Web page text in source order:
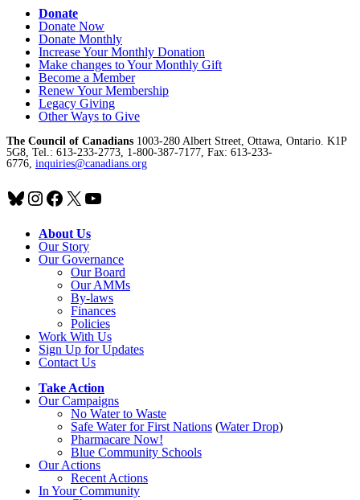
Donate
Donate Now
Donate Monthly
Increase Your Monthly Donation
Make changes to Your Monthly Gift
Become a Member
Renew Your Membership
Legacy Giving
Other Ways to Give
The Council of Canadians 1003-280 Albert Street, Ottawa, Ontario. K1P
5G8, Tel.: 613-233-2773, 1-800-387-7177, Fax: 613-233-
6776, inquiries@canadians.org
Bluesky
Instagram
Facebook
X YouTube
About Us
Our Story
Our Governance
Our Board
Our AMMs
By-laws
Finances
Policies
Work With Us
Sign Up for Updates
Contact Us
Take Action
Our Campaigns
No Waterto Waste
Safe Water for First Nations (Water Drop)
Pharmacare Now!
Blue Community Schools
Our Actions
Recent Actions
In Your Community